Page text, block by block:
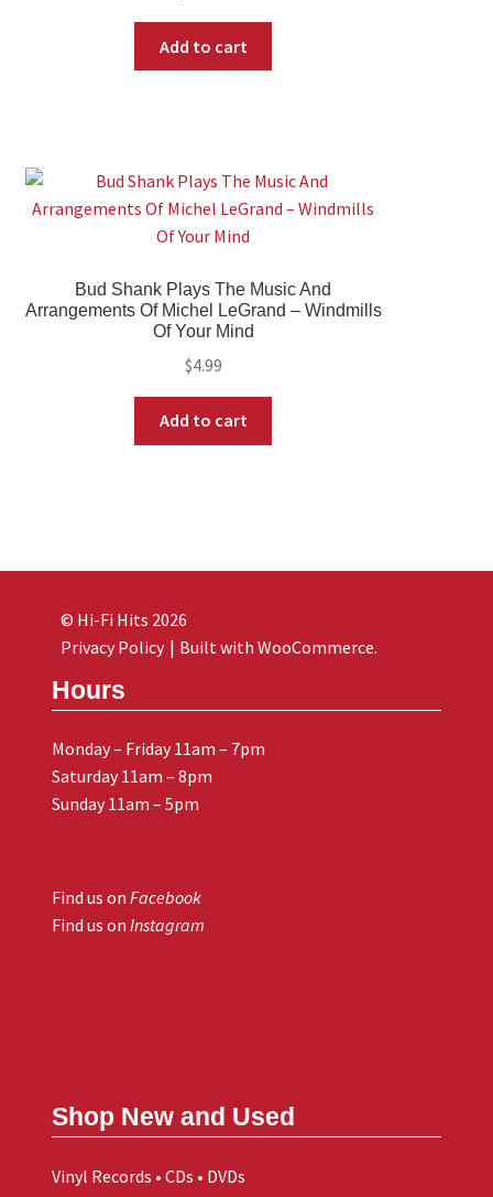
Add to cart
Bud Shank Plays The Music And
Arrangements Of Michel LeGrand – Windmills
Of Your Mind
$4.99
Add to cart
Hours
Monday – Friday 11am – 7pm
Saturday 11am – 8pm
Sunday 11am – 5pm
Find us on Facebook
Find us on Instagram
Shop New and Used
Vinyl Records • CDs • DVDs
© Hi-Fi Hits 2026
Privacy Policy
Built with WooCommerce.